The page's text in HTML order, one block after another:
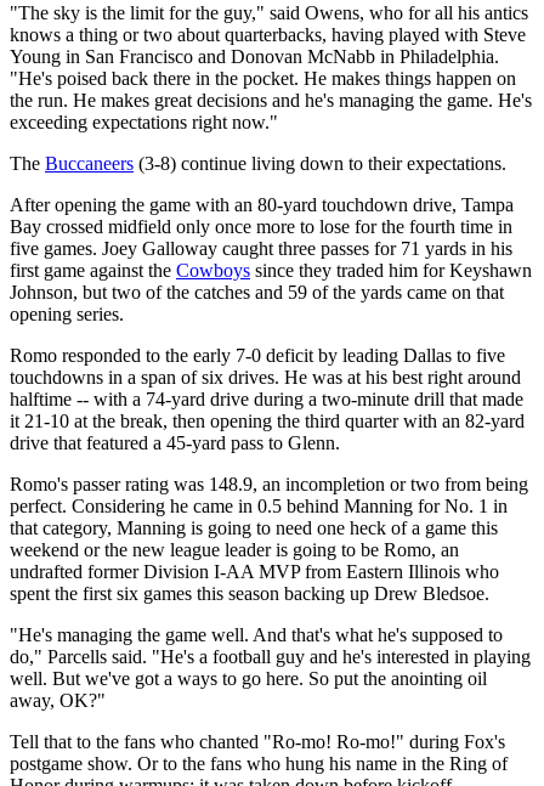
"The sky is the limit for the guy," said Owens, who for all his antics
knows a thing or two about quarterbacks, having played with Steve
Young in San Francisco and Donovan McNabb in Philadelphia.
"He's poised back there in the pocket. He makes things happen on
the run. He makes great decisions and he's managing the game. He's
exceeding expectations right now."
The Buccaneers (3-8) continue living down to their expectations.
After opening the game with an 80-yard touchdown drive, Tampa
Bay crossed midfield only once more to lose for the fourth time in
five games. Joey Galloway caught three passes for 71 yards in his
first game against the Cowboys since they traded him for Keyshawn
Johnson, but two of the catches and 59 of the yards came on that
opening series.
Romo responded to the early 7-0 deficit by leading Dallas to five
touchdowns in a span of six drives. He was at his best right around
halftime -- with a 74-yard drive during a two-minute drill that made
it 21-10 at the break, then opening the third quarter with an 82-yard
drive that featured a 45-yard pass to Glenn.
Romo's passer rating was 148.9, an incompletion or two from being
perfect. Considering he came in 0.5 behind Manning for No. 1 in
that category, Manning is going to need one heck of a game this
weekend or the new league leader is going to be Romo, an
undrafted former Division I-AA MVP from Eastern Illinois who
spent the first six games this season backing up Drew Bledsoe.
"He's managing the game well. And that's what he's supposed to
do," Parcells said. "He's a football guy and he's interested in playing
well. But we've got a ways to go here. So put the anointing oil
away, OK?"
Tell that to the fans who chanted "Ro-mo! Ro-mo!" during Fox's
postgame show. Or to the fans who hung his name in the Ring of